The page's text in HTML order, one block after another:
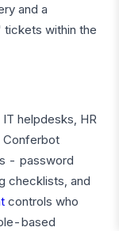
and a
tickets within the
helpdesks, HR
Conferbot
- password
checklists, and
controls who
based